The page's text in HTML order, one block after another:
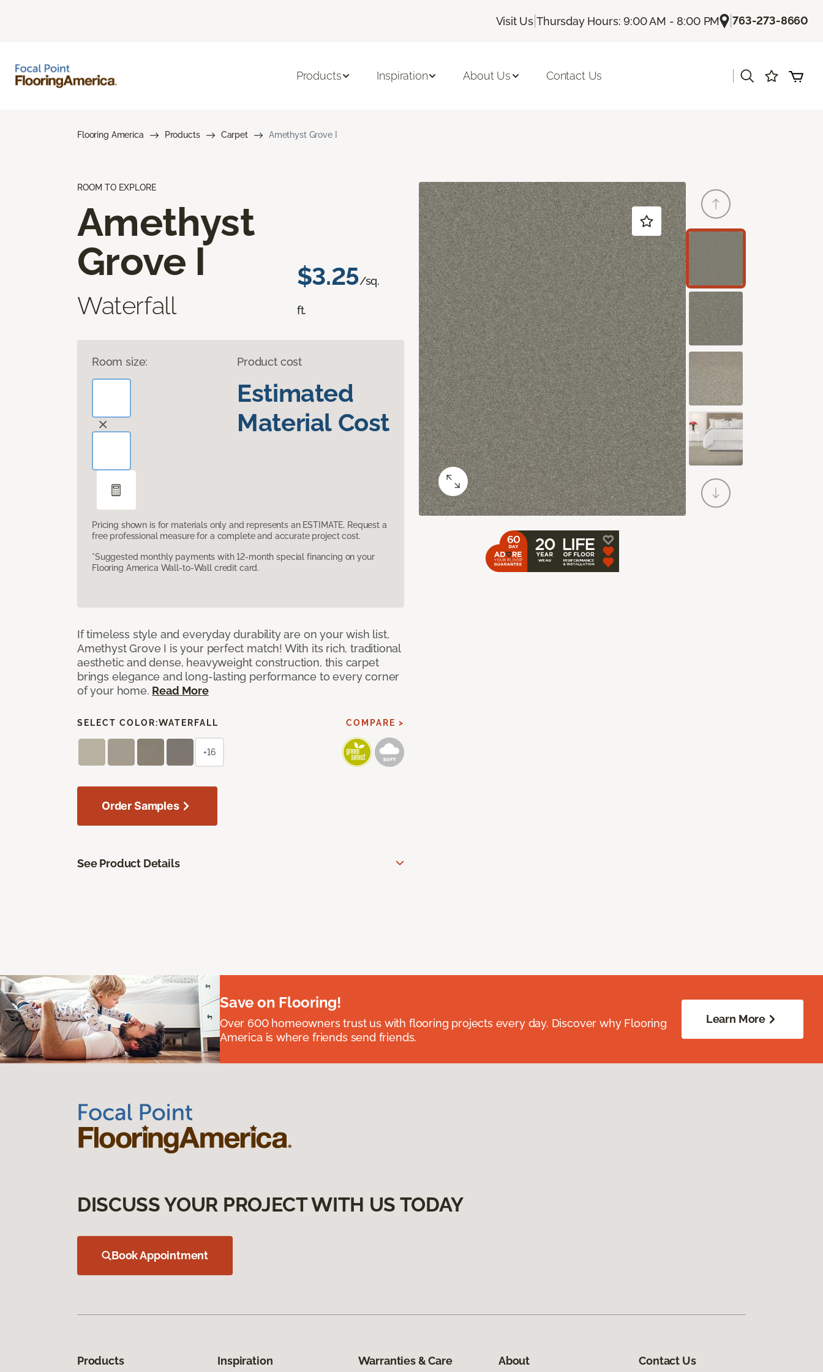
Visit Us |Thursday Hours: 9:00 AM - 8:00 PM |763-273-8660
Products Inspiration About Us Contact Us
Flooring America Products Carpet Amethyst Grove I
ROOM TO EXPLORE
Amethyst
Grove I
Waterfall
$3.25/sq.
ft.
Room size: Product cost
Estimated
Material Cost
Pricing shown is for materials only and represents an ESTIMATE. Request a
free professional measure for a complete and accurate project cost.
*Suggested monthly payments with 12-month special financing on your
Flooring America Wall-to-Wall credit card.
If timeless style and everyday durability are on your wish list,
Amethyst Grove I is your perfect match! With its rich, traditional
aesthetic and dense, heavyweight construction, this carpet
brings elegance and long-lasting performance to every corner
of your home. Read More
SELECT COLOR:WATERFALL COMPARE >
+16
Order Samples
See Product Details
Save on Flooring!
Over 600 homeowners trust us with flooring projects every day. Discover why Flooring
America is where friends send friends.
Learn More
DISCUSS YOUR PROJECT WITH US TODAY
Book Appointment
Products Inspiration Warranties & Care About Contact Us